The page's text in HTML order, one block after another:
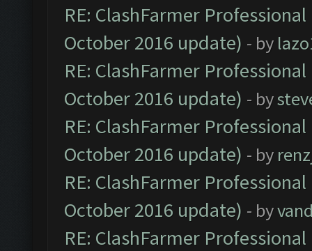
RE: ClashFarmer
October 2016 update) - by
RE: ClashFarmer
October 2016 update) - by
RE: ClashFarmer
October 2016 update) - by
RE: ClashFarmer
October 2016 update) - by
RE: ClashFarmer